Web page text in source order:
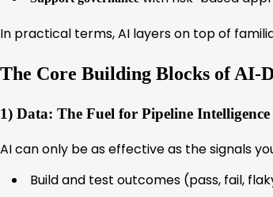
In practical terms, AI layers on top of
The Core Building Blocks of AI-
1) Data: The Fuel for Pipeline Intelligence
AI can only be as effective as the signals
Build and test outcomes (pass, fail,